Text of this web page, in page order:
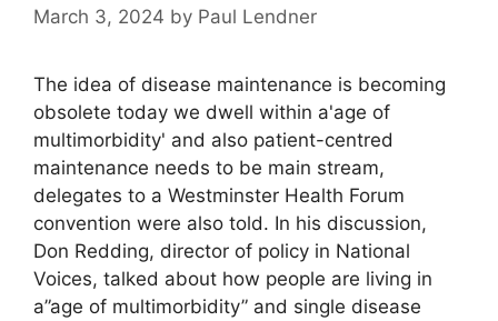
March 3, 2024 by Paul Lendner
The idea of disease maintenance is becoming
obsolete today we dwell within a'age of
multimorbidity' and also patient-centred
maintenance needs to be main stream,
delegates to a Westminster Health Forum
convention were also told. In his discussion,
Don Redding, director of policy in National
Voices, talked about how people are living in
a”age of multimorbidity” and single disease